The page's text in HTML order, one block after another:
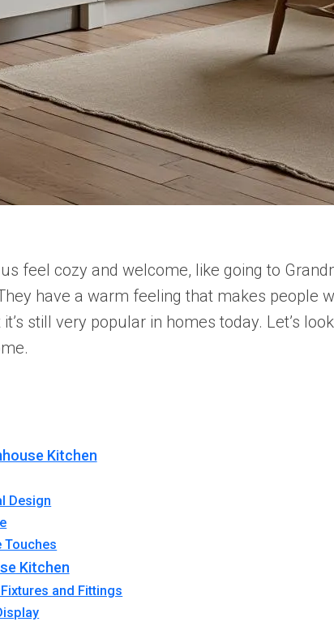
feel cozy and welcome, like going to
have a warm feeling that makes
still very popular in homes today. Let’s
Kitchen
Design
Touches
Kitchen
and Fittings